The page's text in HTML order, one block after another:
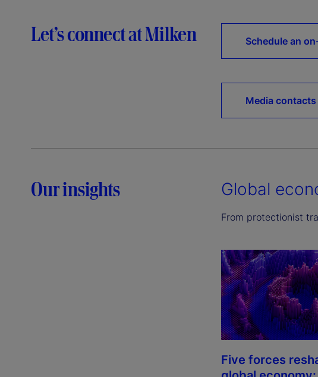
Let’s connect at Milken Schedule an
Media contacts
Our insights Global
From protectionist
Five forces